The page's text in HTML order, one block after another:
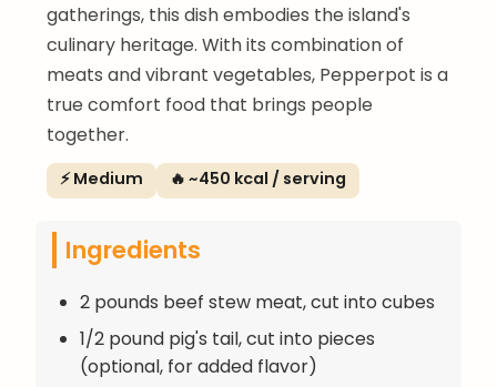
gatherings, this dish embodies the island's
culinary heritage. With its combination of
meats and vibrant vegetables, Pepperpot is a
true comfort food that brings people
together.
⚡ Medium 🔥 ~450 kcal / serving
Ingredients
2 pounds beef stew meat, cut into cubes
1/2 pound pig's tail, cut into pieces
(optional, for added flavor)